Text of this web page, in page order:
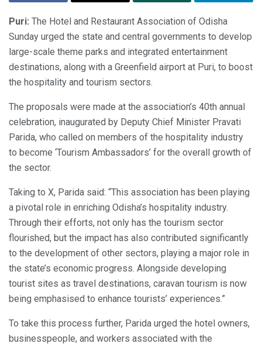
Puri: The Hotel and Restaurant Association of Odisha
Sunday urged the state and central governments to develop
large-scale theme parks and integrated entertainment
destinations, along with a Greenfield airport at Puri, to boost
the hospitality and tourism sectors.
The proposals were made at the association’s 40th annual
celebration, inaugurated by Deputy Chief Minister Pravati
Parida, who called on members of the hospitality industry
to become ‘Tourism Ambassadors’ for the overall growth of
the sector.
Taking to X, Parida said: “This association has been playing
a pivotal role in enriching Odisha’s hospitality industry.
Through their efforts, not only has the tourism sector
flourished, but the impact has also contributed significantly
to the development of other sectors, playing a major role in
the state’s economic progress. Alongside developing
tourist sites as travel destinations, caravan tourism is now
being emphasised to enhance tourists’ experiences.”
To take this process further, Parida urged the hotel owners,
businesspeople, and workers associated with the